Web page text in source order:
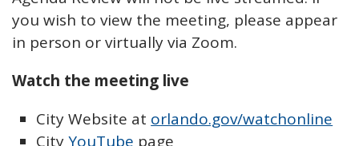
you wish to view the meeting, please appear
in person or virtually via Zoom.
Watch the meeting live
City Website at orlando.gov/watchonline
CityYouTube page